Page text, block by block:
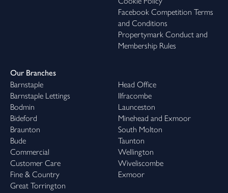
Facebook Competition Terms
and Conditions
Propertymark Conduct and
Membership Rules
Our Branches
Barnstaple
Barnstaple Lettings
Bodmin
Bideford
Braunton
Bude
Commercial
Customer Care
Fine & Country
Great Torrington
Head Office
Ilfracombe
Launceston
Minehead and Exmoor
South Molton
Taunton
Wellington
Wiveliscombe
Exmoor